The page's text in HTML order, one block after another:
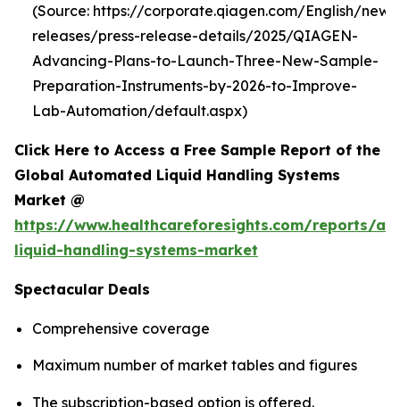
(Source: https://corporate.qiagen.com/English/
releases/press-release-details/2025/QIAGEN-
Advancing-Plans-to-Launch-Three-New-Sample-
Preparation-Instruments-by-2026-to-Improve-
Lab-Automation/default.aspx)
Click Here to Access a Free Sample Report of the
Global Automated Liquid Handling Systems
Market @
https://www.healthcareforesights.com/reports/
liquid-handling-systems-market
Spectacular Deals
Comprehensive coverage
Maximum number of market tables and figures
The subscription-based option is offered.